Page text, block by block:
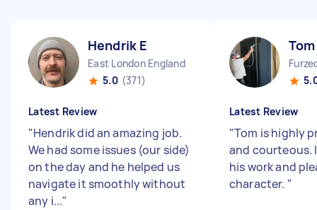
Hendrik E
East London England
5.0 (371)
Latest Review
"Hendrik did an amazing job.
We had some issues (our side)
on the day and he helped us
navigate it smoothly without
any i..."
Latest Review
"Tom is highly
and courteous.
his work and
character. "